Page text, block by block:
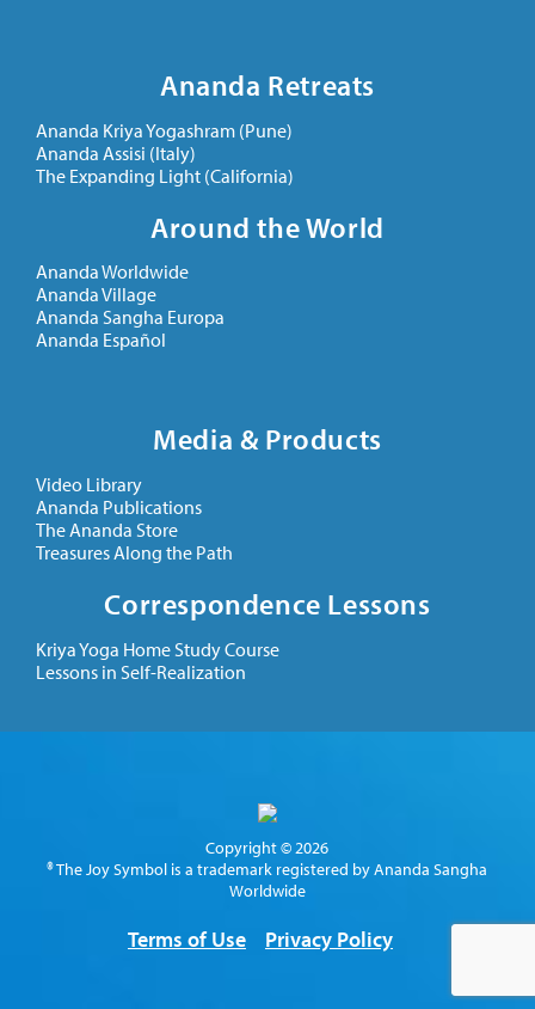
Ananda Retreats
Ananda Kriya Yogashram (Pune)
Ananda Assisi (Italy)
The Expanding Light (California)
Around the World
Ananda Worldwide
Ananda Village
Ananda Sangha Europa
Ananda Español
Media & Products
Video Library
Ananda Publications
The Ananda Store
Treasures Along the Path
Correspondence Lessons
Kriya Yoga Home Study Course
Lessons in Self-Realization
Copyright © 2026
® The Joy Symbol is a trademark registered by Ananda Sangha
Worldwide
Terms of Use Privacy Policy